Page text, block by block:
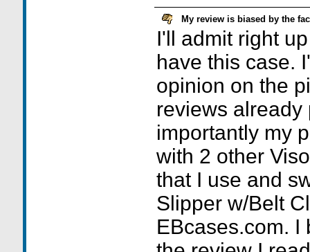
My review is biased by the
I'll admit right
have this case.
opinion on the
reviews already
importantly my
with 2 other
that I use and
Slipper w/Belt
EBcases.com. I